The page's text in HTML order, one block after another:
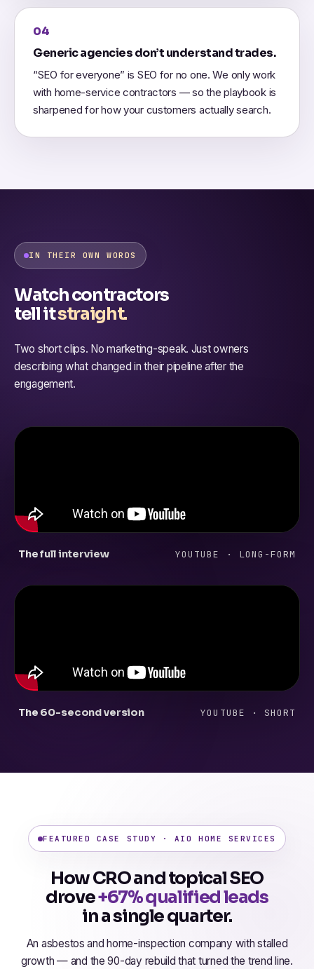
04
Generic agencies don’t understand trades.
“SEO for everyone” is SEO for no one. We only work
with home-service contractors — so the playbook is
sharpened for how your customers actually search.
IN THEIR OWN WORDS
Watch contractors
tell itstraight.
Two short clips. No marketing-speak. Just owners
describing what changed in their pipeline after the
engagement.
The full interview YOUTUBE · LONG-FORM
The 60-second version YOUTUBE · SHORT
FEATURED CASE STUDY · AIO HOME SERVICES
How CRO and topical SEO
drove+67% qualified leads
in a single quarter.
An asbestos and home-inspection company with stalled
growth — and the 90-day rebuild that turned the trend line.